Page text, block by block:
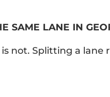
SAME LANE IN
not. Splitting a